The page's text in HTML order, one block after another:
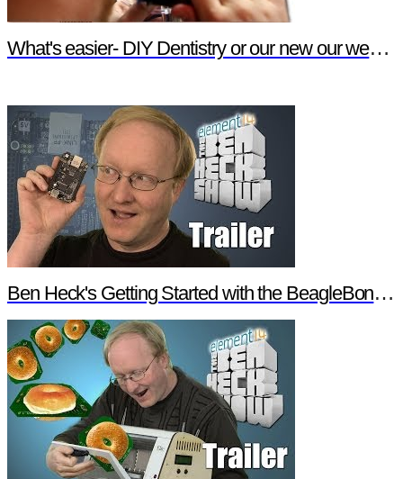
What's easier- DIY Dentistry or our new our website features?
Ben Heck's Getting Started with the BeagleBone Black Trailer